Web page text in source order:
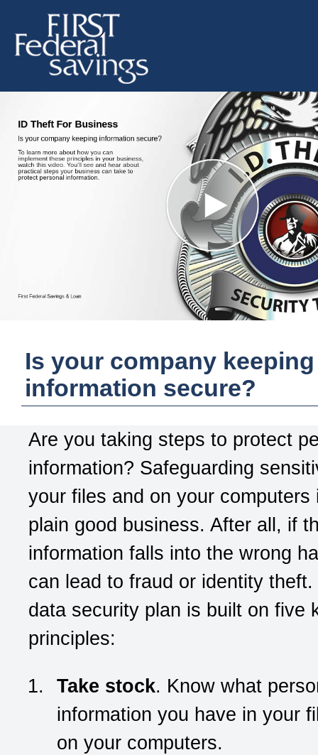
Is your company keeping
information secure?
Are you taking steps to protect
information? Safeguarding
your files and on your computers
plain good business. After all, if
information falls into the wrong
can lead to fraud or identity theft.
data security plan is built on five
principles:
Take stock. Know what
information you have in your
on your computers.